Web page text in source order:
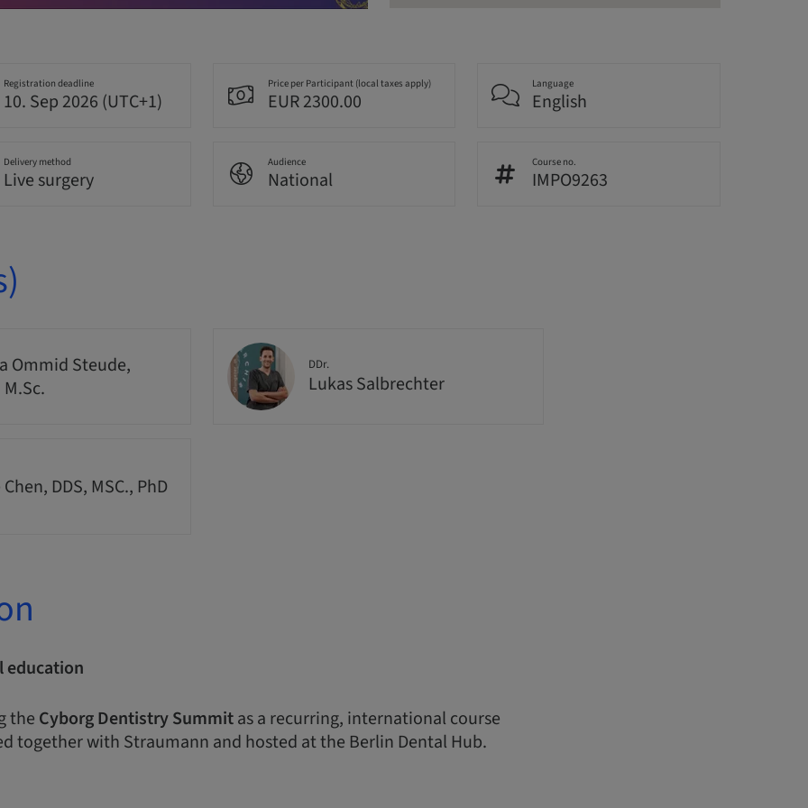
Registration deadline
10. Sep 2026 (UTC+1)
Price per Participant (local taxes apply)
EUR 2300.00
Language
English
Delivery method
Live surgery
Audience
National
Course no.
IMPO9263
Ommid Steude,
DDr.
Lukas Salbrechter
DDS, MSC., PhD
education
the Cyborg Dentistry Summitas a recurring, international course
together with Straumann and hosted at the Berlin Dental Hub.